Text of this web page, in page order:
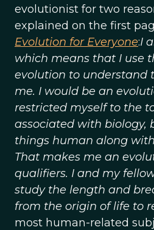
evolutionist for two
explained on the first
Evolution for Everyone:I
which means that I use
evolution to understand
me. I would be an
restricted myself to the
associated with biology,
things human along
That makes me an
qualifiers. I and my
study the length and
from the origin of life to
most human-related